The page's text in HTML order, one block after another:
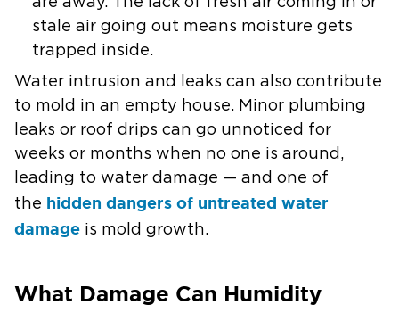
stale air going out means moisture gets
trapped inside.
Water intrusion and leaks can also contribute
to mold in an empty house. Minor plumbing
leaks or roof drips can go unnoticed for
weeks or months when no one is around,
leading to water damage — and one of
the hidden dangers of untreated water
damage is mold growth.
What Damage Can Humidity